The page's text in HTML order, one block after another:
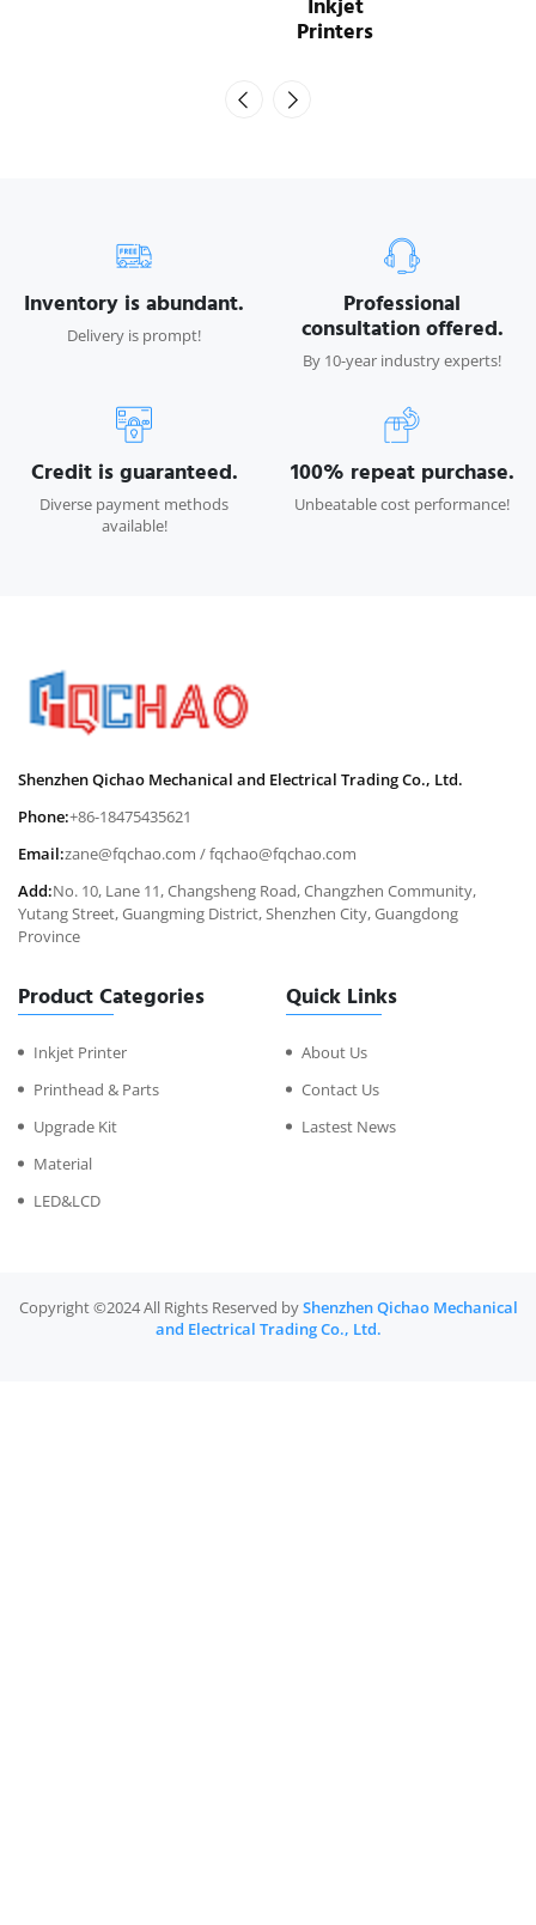
Inventory is abundant.
Delivery is prompt!
Professional
consultation offered.
By 10-year industry experts!
Credit is guaranteed.
Diverse payment methods
available!
100% repeat purchase.
Unbeatable cost performance!
Shenzhen Qichao Mechanical and Electrical Trading Co., Ltd.
Phone:+86-18475435621
Email:zane@fqchao.com /fqchao@fqchao.com
Add:No. 10, Lane 11, Changsheng Road, Changzhen Community,
Yutang Street, Guangming District, Shenzhen City, Guangdong
Province
Product Categories
Inkjet Printer
Printhead & Parts
Upgrade Kit
Material
LED&LCD
Quick Links
About Us
Contact Us
Lastest News
Copyright ©2024 All Rights Reserved byShenzhen Qichao Mechanical
and Electrical Trading Co., Ltd.